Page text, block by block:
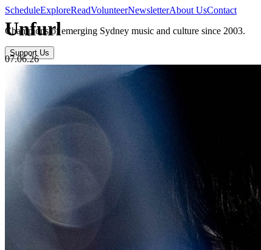
ScheduleExploreReadVolunteerNewsletterAbout UsContact
Champions of emerging Sydney music and culture since 2003.
Support Us
Unfurl
07.06.26